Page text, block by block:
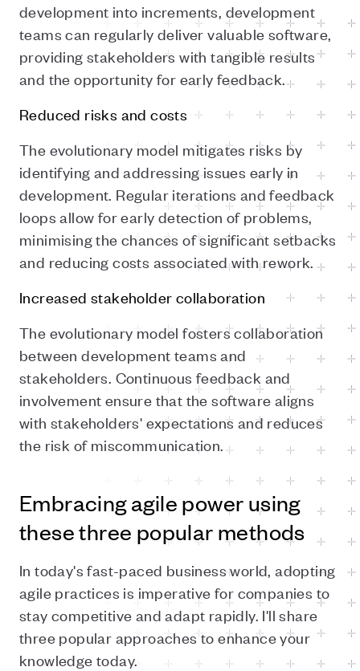
development into increments, development
teams can regularly deliver valuable software,
providing stakeholders with tangible results
and the opportunity for early feedback.
Reduced risks and costs
The evolutionary model mitigates risks by
identifying and addressing issues early in
development. Regular iterations and feedback
loops allow for early detection of problems,
minimising the chances of significant setbacks
and reducing costs associated with rework.
Increased stakeholder collaboration
The evolutionary model fosters collaboration
between development teams and
stakeholders. Continuous feedback and
involvement ensure that the software aligns
with stakeholders' expectations and reduces
the risk of miscommunication.
Embracing agile power using
these three popular methods
In today's fast-paced business world, adopting
agile practices is imperative for companies to
stay competitive and adapt rapidly. I'll share
three popular approaches to enhance your
knowledge today.